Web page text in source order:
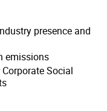
presence and
emissions
Social